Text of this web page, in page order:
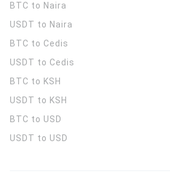
BTC to Naira
USDT to Naira
BTC to Cedis
USDT to Cedis
BTC to KSH
USDT to KSH
BTC to USD
USDT to USD